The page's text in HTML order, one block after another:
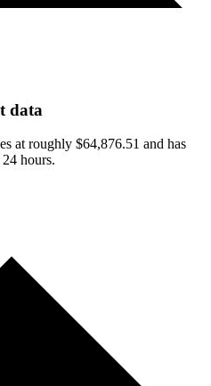
data
at roughly $64,876.51 and has
hours.